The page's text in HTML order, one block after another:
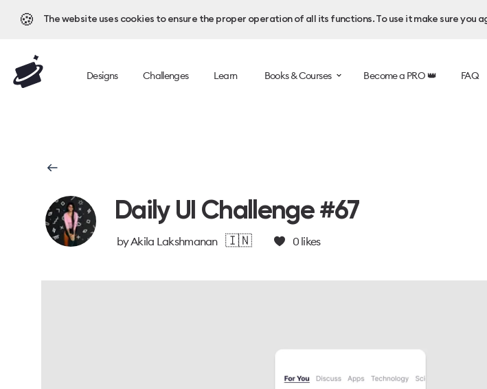
🍪 The website uses cookies to ensure the proper operation of all its functions. To use it make sure you
Designs Challenges Learn Books & Courses Become a PRO 👑 FAQ
Daily UI Challenge #67
byAkila Lakshmanan 🇮🇳 0likes